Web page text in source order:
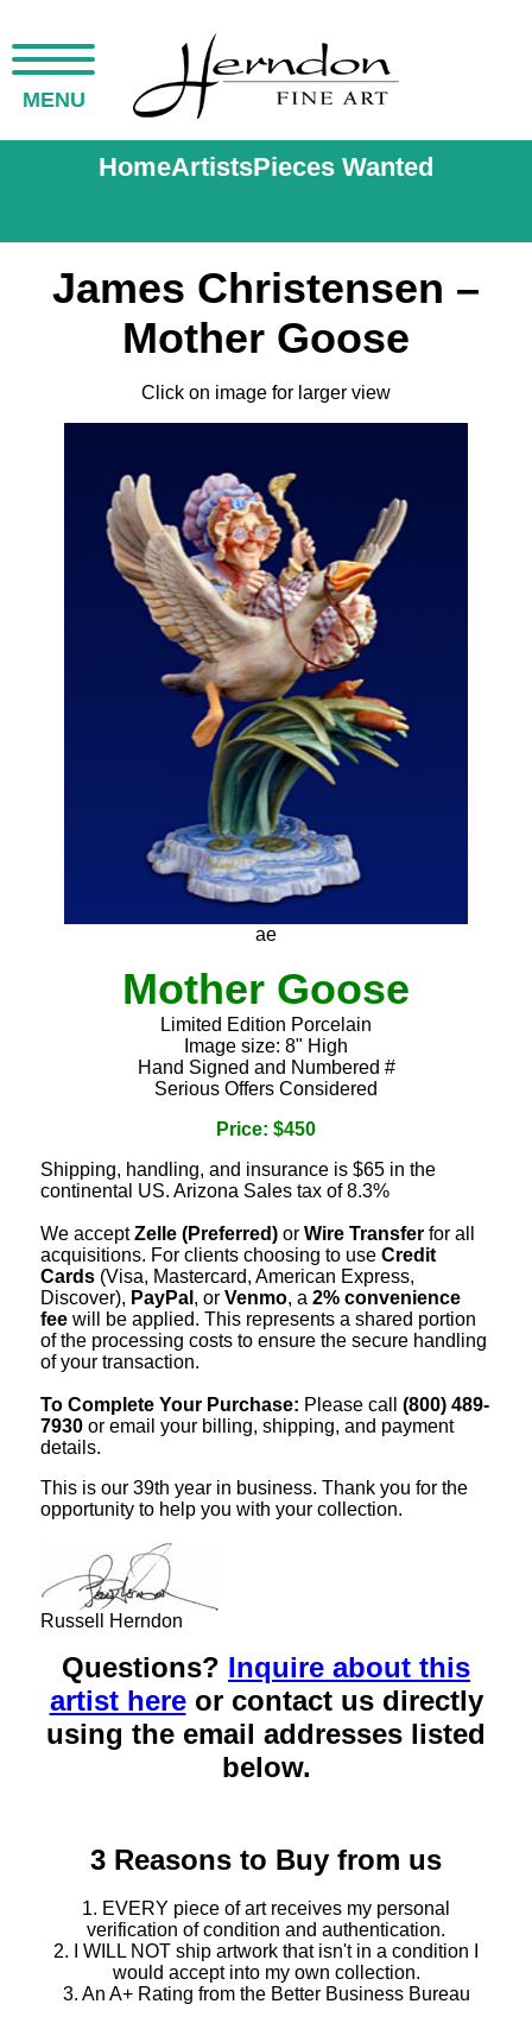
MENU
HomeArtistsPieces Wanted
James Christensen –
Mother Goose
Click on image for larger view
ae
Mother Goose
Limited Edition Porcelain
Image size: 8" High
Hand Signed and Numbered #
Serious Offers Considered
Price: $450
Shipping, handling, and insurance is $65 in the
continental US. Arizona Sales tax of 8.3%
We acceptZelle (Preferred) or Wire Transfer for all
acquisitions. For clients choosing to use Credit
Cards (Visa, Mastercard, American Express,
Discover), PayPal , or Venmo, a 2% convenience
fee will be applied. This represents a shared portion
of the processing costs to ensure the secure handling
of your transaction.
To Complete Your Purchase: Please call (800) 489-
7930 or email your billing, shipping, and payment
details.
This is our 39th year in business. Thank you for the
opportunity to help you with your collection.
Russell Herndon
Questions? Inquire about this
artist hereor contact us directly
using the email addresses listed
below.
3 Reasons to Buy from us
1. EVERY piece of art receives my personal
verification of condition and authentication.
2. I WILL NOT ship artwork that isn't in a condition I
would accept into my own collection.
3. An A+ Rating from the Better Business Bureau